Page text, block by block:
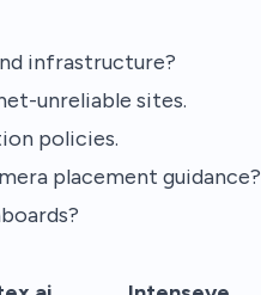
infrastructure?
unreliable sites.
policies.
placement guidance?